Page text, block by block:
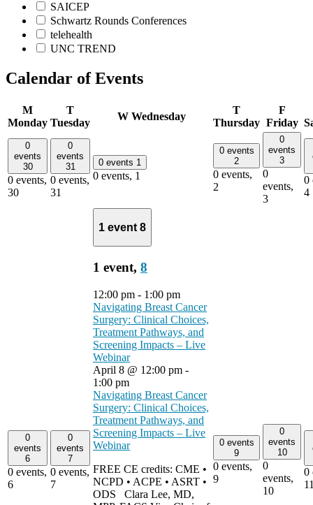
SAICEP
Schwartz Rounds Conferences
telehealth
UNC TREND
Calendar of Events
M
Monday
T
Tuesday
W Wednesday
T
Thursday
F
Friday
0
events
30
0 events,
30
0
events
31
0 events,
31
0 events 1
0 events, 1
0 events
2
0 events,
2
0
events
3
0
events,
3
0
4
0
events
6
0 events,
6
0
events
7
0 events,
7
1 event 8
1 event, 8
12:00 pm - 1:00 pm
Navigating Breast Cancer
Surgery: Clinical Choices,
Treatment Pathways, and
Screening Impacts – Live
Webinar
April 8 @ 12:00 pm -
1:00 pm
Navigating Breast Cancer
Surgery: Clinical Choices,
Treatment Pathways, and
Screening Impacts – Live
Webinar
FREE CE credits: CME •
NCPD • ACPE • ASRT •
ODS Clara Lee, MD,
0 events
9
0 events,
9
0
events
10
0
events,
10
0